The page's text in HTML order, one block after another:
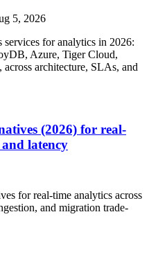
5, 2026
services for analytics in 2026:
Azure, Tiger Cloud,
architecture, SLAs, and
(2026) for real-
latency
for real-time analytics across
and migration trade-